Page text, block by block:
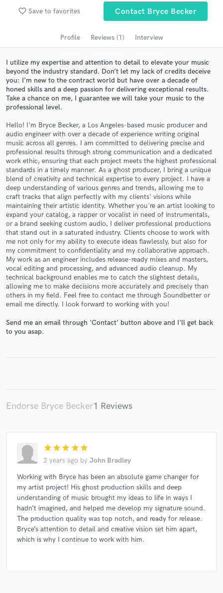
favorite_border Save to favorites Contact Bryce Becker
Profile Reviews (1) Interview
I utilize my expertise and attention to detail to elevate your music
beyond the industry standard. Don’t let my lack of credits deceive
you: I’m new to the contract world but have over a decade of
honed skills and a deep passion for delivering exceptional results.
Take a chance on me, I guarantee we will take your music to the
professional level.
Hello! I'm Bryce Becker, a Los Angeles-based music producer and
audio engineer with over a decade of experience writing original
music across all genres. I am committed to delivering precise and
professional results through strong communication and a dedicated
work ethic, ensuring that each project meets the highest professional
standards in a timely manner. As a ghost producer, I bring a unique
blend of creativity and technical expertise to every project. I have a
deep understanding of various genres and trends, allowing me to
craft tracks that align perfectly with my clients' visions while
maintaining their artistic identity. Whether you're an artist looking to
expand your catalog, a rapper or vocalist in need of instrumentals,
or a brand seeking custom audio, I deliver professional productions
that stand out in a saturated industry. Clients choose to work with
me not only for my ability to execute ideas flawlessly, but also for
my commitment to confidentiality and my collaborative approach.
My work as an engineer includes release-ready mixes and masters,
vocal editing and processing, and advanced audio cleanup. My
technical background enables me to catch the slightest details,
allowing me to make decisions more accurately and precisely than
others in my field. Feel free to contact me through Soundbetter or
email me directly. I look forward to working with you!
Send me an email through 'Contact' button above and I'll get back
to you asap.
Endorse Bryce Becker1 Reviews
star star star star star
2 years ago by John Bradley
Working with Bryce has been an absolute game changer for
my artist project! His ghost production skills and deep
understanding of music brought my ideas to life in ways I
hadn’t imagined, and helped me develop my signature sound.
The production quality was top notch, and ready for release.
Bryce’s attention to detail and creative vision set him apart,
which is why I continue to work with him.
Search by credits or 'sounds like' and check out
audio samples and verified reviews of top pros.
Get Free Proposals
Contact pros directly with your project details
and receive handcrafted proposals and budgets
in a flash.
Make Amazing Music
Fund and work on your project through our
work is complete.